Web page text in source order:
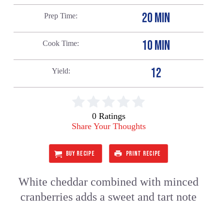
Prep Time 20 MIN
Cook Time 10 MIN
Yield 12
0 Ratings
Share Your Thoughts
BUY RECIPE PRINT RECIPE
White cheddar combined with minced
cranberries adds a sweet and tart note